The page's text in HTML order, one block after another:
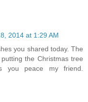
2014 at 1:29 AM
you shared today. The
the Christmas tree
you peace my friend.